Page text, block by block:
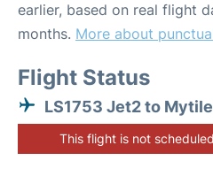
earlier, based on real flight
months. More about
Flight Status
LS1753 Jet2 to
This flight is not